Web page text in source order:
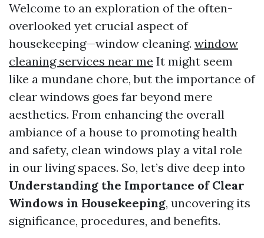
Welcome to an exploration of the often-
overlooked yet crucial aspect of
housekeeping—window cleaning. window
cleaning services near me It might seem
like a mundane chore, but the importance of
clear windows goes far beyond mere
aesthetics. From enhancing the overall
ambiance of a house to promoting health
and safety, clean windows play a vital role
in our living spaces. So, let’s dive deep into
Understanding the Importance of Clear
Windows in Housekeeping, uncovering its
significance, procedures, and benefits.